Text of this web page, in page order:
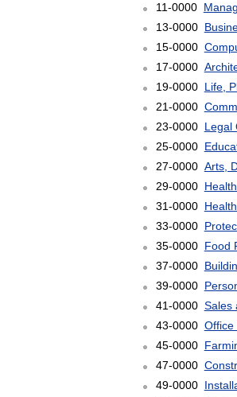
11-0000
13-0000
15-0000
17-0000
19-0000 Life,
21-0000
23-0000 Legal
25-0000
27-0000 Arts,
29-0000
31-0000
33-0000
35-0000 Food
37-0000
39-0000
41-0000 Sales
43-0000 Office
45-0000
47-0000
49-0000